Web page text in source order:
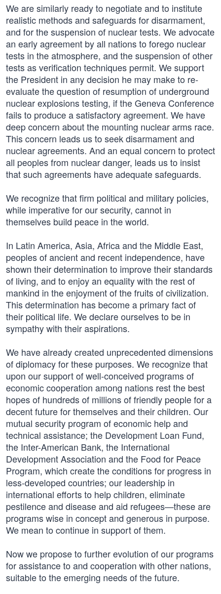
We are similarly ready to negotiate and to institute
realistic methods and safeguards for disarmament,
and for the suspension of nuclear tests. We advocate
an early agreement by all nations to forego nuclear
tests in the atmosphere, and the suspension of other
tests as verification techniques permit. We support
the President in any decision he may make to re-
evaluate the question of resumption of underground
nuclear explosions testing, if the Geneva Conference
fails to produce a satisfactory agreement. We have
deep concern about the mounting nuclear arms race.
This concern leads us to seek disarmament and
nuclear agreements. And an equal concern to protect
all peoples from nuclear danger, leads us to insist
that such agreements have adequate safeguards.
We recognize that firm political and military policies,
while imperative for our security, cannot in
themselves build peace in the world.
In Latin America, Asia, Africa and the Middle East,
peoples of ancient and recent independence, have
shown their determination to improve their standards
of living, and to enjoy an equality with the rest of
mankind in the enjoyment of the fruits of civilization.
This determination has become a primary fact of
their political life. We declare ourselves to be in
sympathy with their aspirations.
We have already created unprecedented dimensions
of diplomacy for these purposes. We recognize that
upon our support of well-conceived programs of
economic cooperation among nations rest the best
hopes of hundreds of millions of friendly people for a
decent future for themselves and their children. Our
mutual security program of economic help and
technical assistance; the Development Loan Fund,
the Inter-American Bank, the International
Development Association and the Food for Peace
Program, which create the conditions for progress in
less-developed countries; our leadership in
international efforts to help children, eliminate
pestilence and disease and aid refugees—these are
programs wise in concept and generous in purpose.
We mean to continue in support of them.
Now we propose to further evolution of our programs
for assistance to and cooperation with other nations,
suitable to the emerging needs of the future.